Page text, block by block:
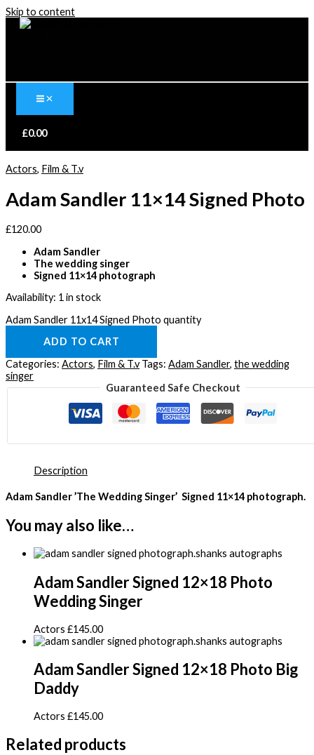
Skip to content
£0.00
Actors, Film & T.v
Adam Sandler 11×14 Signed Photo
£120.00
Adam Sandler
The wedding singer
Signed 11×14 photograph
Availability: 1 in stock
Adam Sandler 11x14 Signed Photo quantity
ADD TO CART
Categories: Actors, Film & T.v Tags: Adam Sandler, the wedding
singer
Guaranteed Safe Checkout
Description
Adam Sandler ’The Wedding Singer’ Signed 11×14 photograph.
You may also like…
Adam Sandler Signed 12×18 Photo
Wedding Singer
Actors £145.00
Adam Sandler Signed 12×18 Photo Big
Daddy
Actors £145.00
Related products